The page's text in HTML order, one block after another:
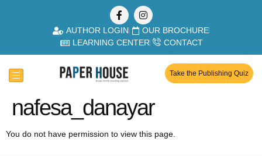
AUTHOR LOGIN
OUR BROCHURE
LEARNING CENTER
CONTACT
Take the Publishing Quiz
nafesa_danayar
You do not have permission to view this page.